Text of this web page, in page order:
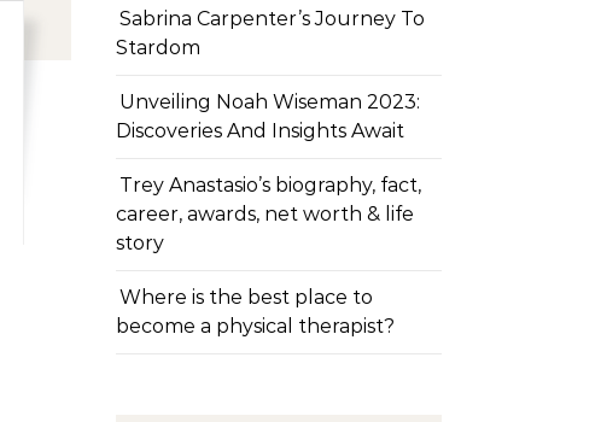
Sabrina Carpenter’s Journey To
Stardom
Unveiling Noah Wiseman 2023:
Discoveries And Insights Await
Trey Anastasio’s biography, fact,
career, awards, net worth & life
story
Where is the best place to
become a physical therapist?